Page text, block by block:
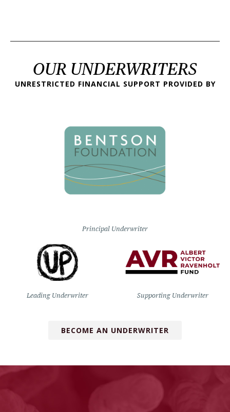
OUR UNDERWRITERS
UNRESTRICTED FINANCIAL SUPPORT PROVIDED BY
Principal Underwriter
Leading Underwriter Supporting Underwriter
BECOME AN UNDERWRITER